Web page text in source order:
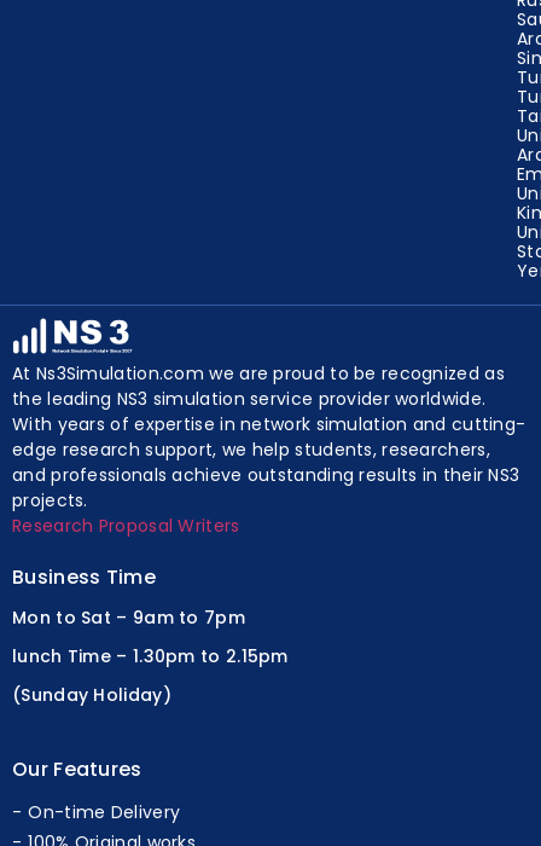
At Ns3Simulation.com we are proud to be recognized as
the leading NS3 simulation service provider worldwide.
With years of expertise in network simulation and cutting-
edge research support, we help students, researchers,
and professionals achieve outstanding results in their NS3
projects.
Research Proposal Writers
Business Time
Mon to Sat – 9am to 7pm
lunch Time – 1.30pm to 2.15pm
(Sunday Holiday)
Our Features
On-time Delivery